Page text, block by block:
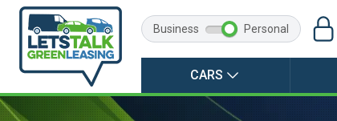
Business Personal
CARS